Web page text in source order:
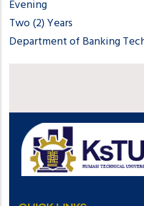
Evening
Two (2) Years
Department of Banking